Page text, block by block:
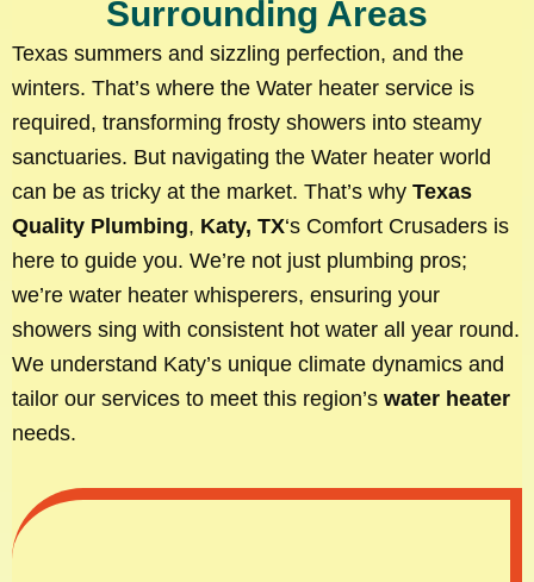
Surrounding Areas
Texas summers and sizzling perfection, and the
winters. That’s where the Water heater service is
required, transforming frosty showers into steamy
sanctuaries. But navigating the Water heater world
can be as tricky at the market. That’s why Texas
Quality Plumbing, Katy, TX‘s Comfort Crusaders is
here to guide you. We’re not just plumbing pros;
we’re water heater whisperers, ensuring your
showers sing with consistent hot water all year round.
We understand Katy’s unique climate dynamics and
tailor our services to meet this region’s water heater
needs.